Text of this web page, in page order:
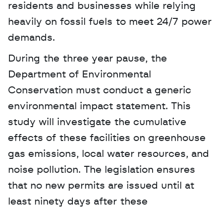
residents and businesses while relying
heavily on fossil fuels to meet 24/7 power
demands.
During the three year pause, the
Department of Environmental
Conservation must conduct a generic
environmental impact statement. This
study will investigate the cumulative
effects of these facilities on greenhouse
gas emissions, local water resources, and
noise pollution. The legislation ensures
that no new permits are issued until at
least ninety days after these